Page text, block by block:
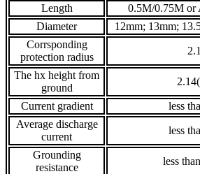
Length
0.5M/0.75M or
Diameter
12mm; 13mm;
Corrsponding
protection radius
The hx height from
ground
Current gradient
less
Average discharge
current
less
Grounding
resistance
less